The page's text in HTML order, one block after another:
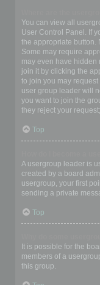
You can view all
User Control Panel. If
the appropriate button.
Some may require
may even have hidden
join it by clicking the
to join you may
user group leader will
you want to join the
they reject your
Top
A usergroup leader is
created by a board
usergroup, your first
sending a private
Top
It is possible for the
members of a
this group.